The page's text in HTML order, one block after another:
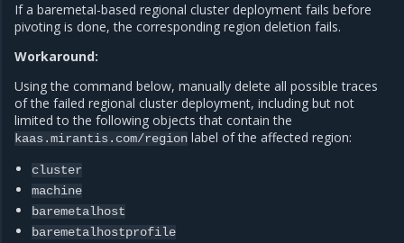
If a baremetal-based regional cluster deployment fails before
pivoting is done, the corresponding region deletion fails.
Workaround:
Using the command below, manually delete all possible traces
of the failed regional cluster deployment, including but not
limited to the following objects that contain the
kaas.mirantis.com/region label of the affected region:
cluster
machine
baremetalhost
baremetalhostprofile